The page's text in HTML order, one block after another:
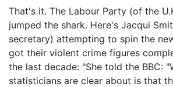
That's it. The Labour Party (of the
jumped the shark. Here's Jacqui
secretary) attempting to spin the
got their violent crime figures
the last decade: "She told the BBC:
statisticians are clear about is that